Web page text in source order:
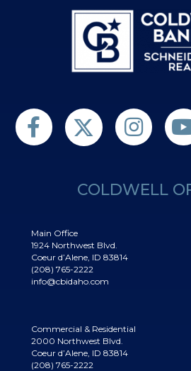
Find us on FacebookFollow us on Twitter
Follow us on
COLDWELL
Main Office
1924 Northwest Blvd.
Coeur d’Alene, ID 83814
(208) 765-2222
info@cbidaho.com
Commercial & Residential
2000 Northwest Blvd.
Coeur d’Alene, ID 83814
(208) 765-2222